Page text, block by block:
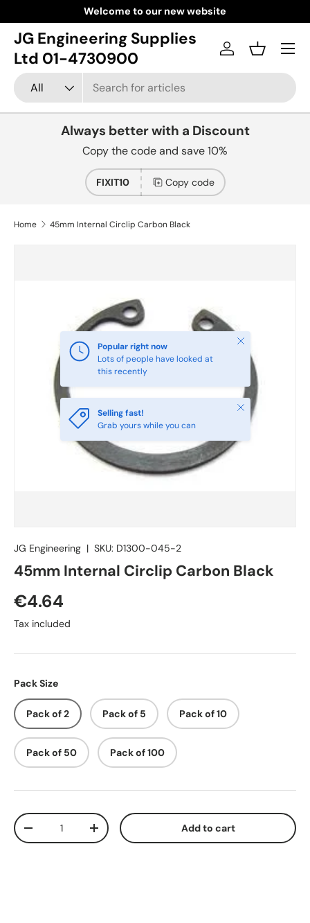
Skip to content
Welcome to our new website
JG Engineering Supplies
Ltd 01-4730900
Search
Product type
All
Log inBasket
Menu
Always better with a Discount
Copy the code and save 10%
FIXIT10 Copy code
Home 45mm Internal Circlip Carbon Black
Popular right now
Lots of people have looked at
this recently
Close
Selling fast!
Grab yours while you can
Close
JG Engineering | SKU: D1300-045-2
45mm Internal Circlip Carbon Black
€4.64
Tax included
Pack Size
Pack of 2 Pack of 5 Pack of 10
Pack of 50 Pack of 100
Qty
-
+ Add to cart